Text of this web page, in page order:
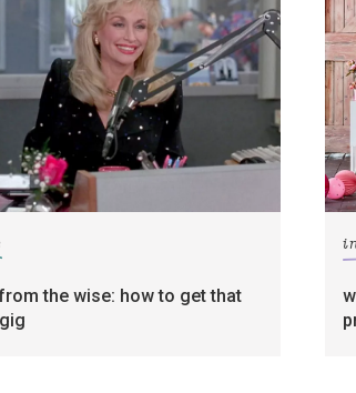
the wise: how to get that